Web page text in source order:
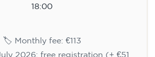
course for children